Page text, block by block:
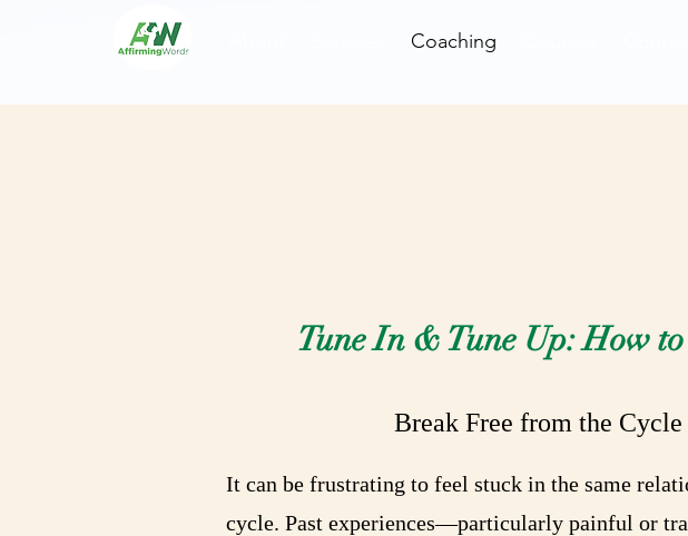
Coaching
Tune In & Tune Up: How
Break Free from the
It can be frustrating to feel stuck in the same
cycle. Past experiences—particularly painful or